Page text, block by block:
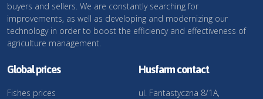
buyers and sellers. We are constantly searching for
improvements, as well as developing and modernizing our
technology in order to boost the efficiency and effectiveness of
agriculture management.
Global prices
Fishes prices
Husfarm contact
ul. Fantastyczna 8/1A,